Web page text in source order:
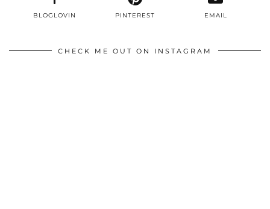
BLOGLOVIN PINTEREST EMAIL
CHECK ME OUT ON INSTAGRAM